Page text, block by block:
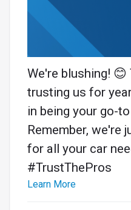
We're blushing!
trusting us for
in being your go-
Remember, we're
for all your car
#TrustThePros
Learn More